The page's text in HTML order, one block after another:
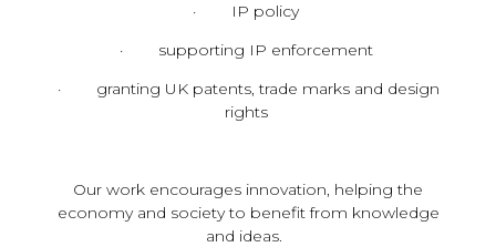
· IP policy
· supporting IP enforcement
· granting UK patents, trade marks and design
rights
Our work encourages innovation, helping the
economy and society to benefit from knowledge
and ideas.